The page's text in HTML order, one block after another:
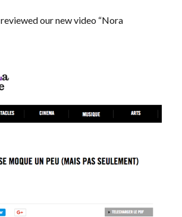
reviewed our new video “Nora